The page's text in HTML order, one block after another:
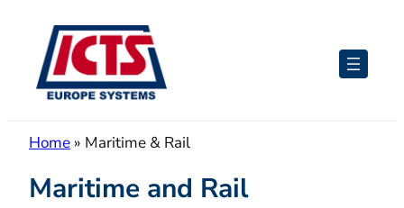
content
Home » Maritime & Rail
Maritime and Rail